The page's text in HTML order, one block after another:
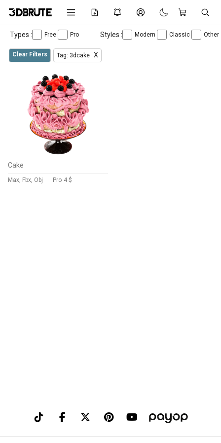
Types : Free Pro Styles : Modern Classic Other
Clear Filters Tag: 3dcake X
Cake
Max, Fbx, Obj Pro 4 $